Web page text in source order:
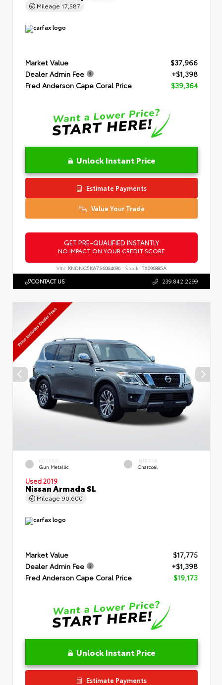
Mileage 17,587
Market Value
$37,966
Dealer Admin Fee
+$1,398
Fred Anderson Cape Coral Price
$39,364
Unlock Instant Price
Estimate Payments
Value Your Trade
GET PRE-QUALIFIED INSTANTLY
NO IMPACT ON YOUR CREDIT SCORE
VIN: KNDNC5KA7S6064696 Stock: TX096885A
CONTACT US 239.842.2299
EXTERIOR
Gun Metallic
INTERIOR
Charcoal
Used 2019
Nissan Armada SL
Mileage 90,600
Market Value
$17,775
Dealer Admin Fee
+$1,398
Fred Anderson Cape Coral Price
$19,173
Unlock Instant Price
Estimate Payments